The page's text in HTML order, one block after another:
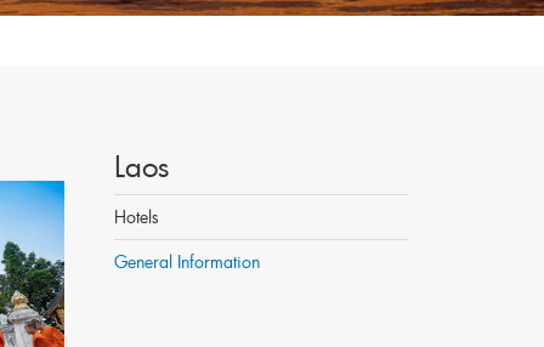
Laos
Hotels
General Information